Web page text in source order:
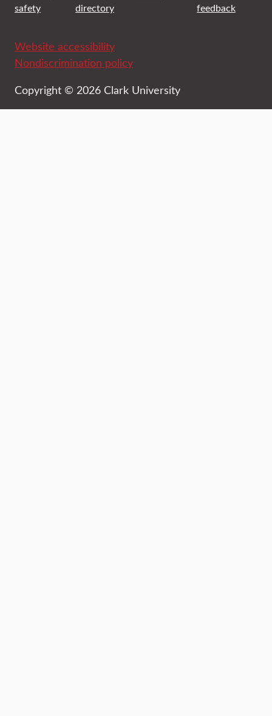
safety
directory
feedback
Website accessibility
Nondiscrimination policy
Copyright © 2026 Clark University